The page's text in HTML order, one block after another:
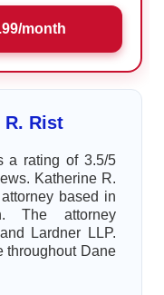
month
R. Rist
a rating of 3.5/5
Katherine R.
based in
The attorney
Lardner LLP.
throughout Dane